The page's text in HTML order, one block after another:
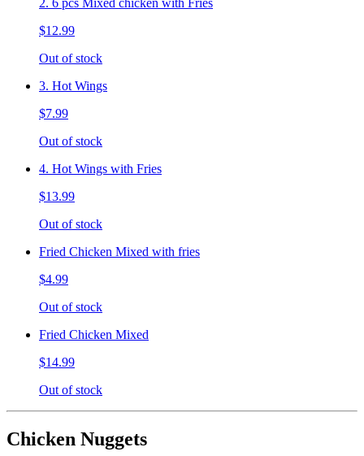
$12.99
Out of stock
3. Hot Wings
$7.99
Out of stock
4. Hot Wings with Fries
$13.99
Out of stock
Fried Chicken Mixed with fries
$4.99
Out of stock
Fried Chicken Mixed
$14.99
Out of stock
Chicken Nuggets